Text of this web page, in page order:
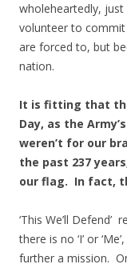
wholeheartedly,
volunteer to
are forced to, but
nation.
It is fitting that
Day, as the
weren’t for our
the past 237
our flag. In fact,
‘This We’ll
there is no ‘I’ or
further a mission.